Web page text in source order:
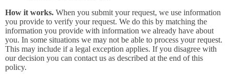
How it works. When you submit your request, we use information
you provide to verify your request. We do this by matching the
information you provide with information we already have about
you. In some situations we may not be able to process your request.
This may include if a legal exception applies. If you disagree with
our decision you can contact us as described at the end of this
policy.